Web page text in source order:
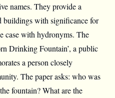
names. They provide a
buildings with significance for
case with hydronyms. The
Drinking Fountain’, a public
a person closely
The paper asks: who was
fountain? What are the